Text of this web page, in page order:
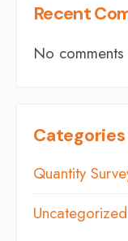
Recent
No
Categories
Quantity
Uncategorized